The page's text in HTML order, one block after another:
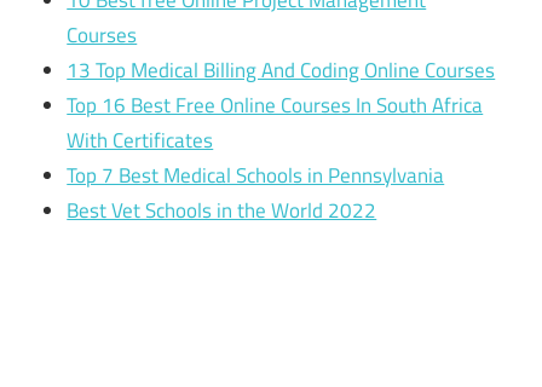
Courses
13 Top Medical Billing And Coding Online Courses
Top 16 Best Free Online Courses In South Africa
With Certificates
Top 7 Best Medical Schools in Pennsylvania
Best Vet Schools in the World 2022